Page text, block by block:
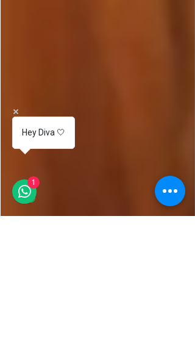
Hey Diva 🤍
1